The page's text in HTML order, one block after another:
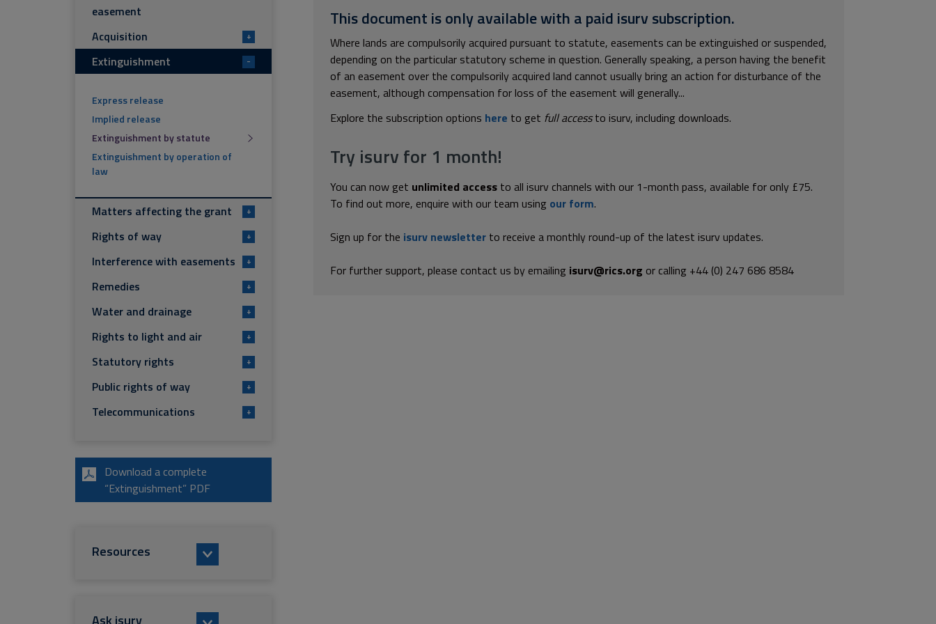
This document is only available with a paid isurv subscription.
Where lands are compulsorily acquired pursuant to statute, easements can be extinguished or suspended,
depending on the particular statutory scheme in question. Generally speaking, a person having the benefit
of an easement over the compulsorily acquired land cannot usually bring an action for disturbance of the
easement, although compensation for loss of the easement will generally...
Explore the subscription options here to get full accessto isurv, including downloads.
Try isurv for 1 month!
You can now get unlimited access to all isurv channels with our 1-month pass, available for only £75.
To find out more, enquire with our team using our form.
Sign up for the isurv newsletter to receive a monthly round-up of the latest isurv updates.
For further support, please contact us by emailing isurv@rics.org or calling +44 (0) 247 686 8584
easement
Acquisition
+
Extinguishment -
Express release
Implied release
Extinguishment by statute
Extinguishment by operation of
law
Matters affecting the grant +
Rights of way +
Interference with easements +
Remedies +
Water and drainage +
Rights to light and air +
Statutory rights +
Public rights of way +
Telecommunications +
Download a complete
“Extinguishment” PDF
Resources
Ask isurv